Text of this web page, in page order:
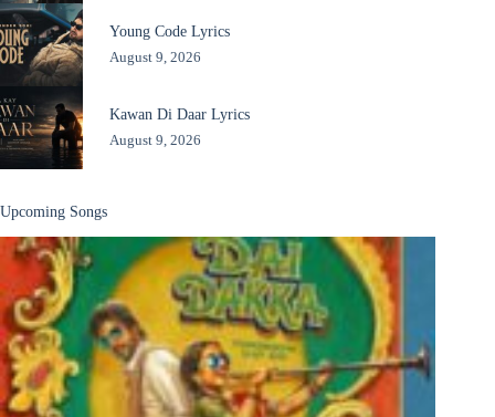
Young Code Lyrics
August 9, 2026
Kawan Di Daar Lyrics
August 9, 2026
Upcoming Songs